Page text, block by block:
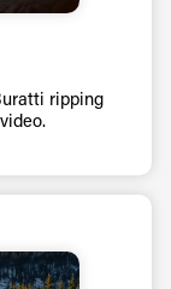
ripping